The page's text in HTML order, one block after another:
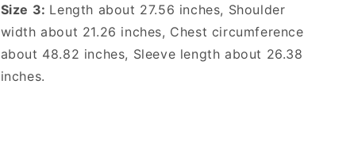
Size 3: Length about 27.56 inches, Shoulder
width about 21.26 inches, Chest circumference
about 48.82 inches, Sleeve length about 26.38
inches.